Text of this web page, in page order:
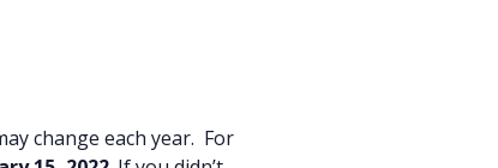
change each year. For